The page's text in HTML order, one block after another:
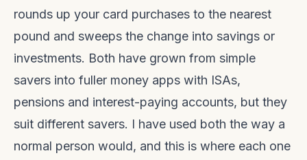
rounds up your card purchases to the nearest
pound and sweeps the change into savings or
investments. Both have grown from simple
savers into fuller money apps with ISAs,
pensions and interest-paying accounts, but they
suit different savers. I have used both the way a
normal person would, and this is where each one